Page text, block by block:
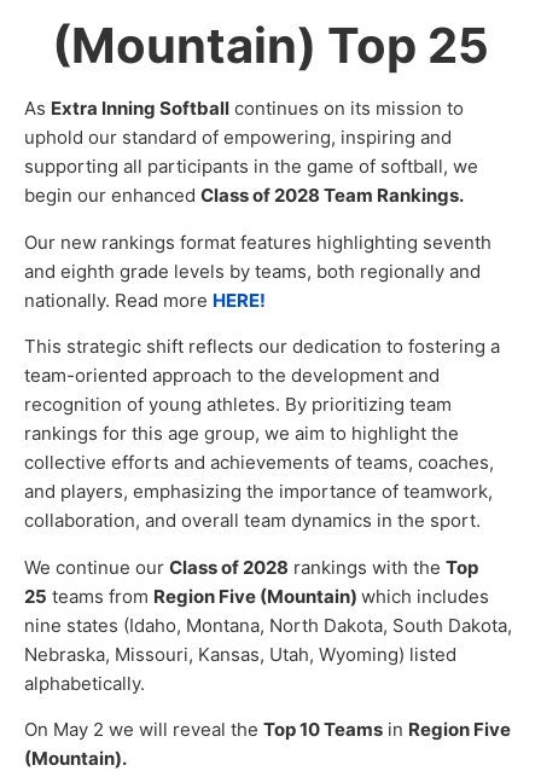
(Mountain) Top 25
As Extra Inning Softball continues on its mission to
uphold our standard of empowering, inspiring and
supporting all participants in the game of softball, we
begin our enhanced Class of 2028 Team Rankings.
Our new rankings format features highlighting seventh
and eighth grade levels by teams, both regionally and
nationally. Read more HERE!
This strategic shift reflects our dedication to fostering a
team-oriented approach to the development and
recognition of young athletes. By prioritizing team
rankings for this age group, we aim to highlight the
collective efforts and achievements of teams, coaches,
and players, emphasizing the importance of teamwork,
collaboration, and overall team dynamics in the sport.
We continue our Class of 2028 rankings with the Top
25 teams from Region Five (Mountain) which includes
nine states (Idaho, Montana, North Dakota, South Dakota,
Nebraska, Missouri, Kansas, Utah, Wyoming) listed
alphabetically.
On May 2 we will reveal the Top 10 Teams in Region Five
(Mountain).